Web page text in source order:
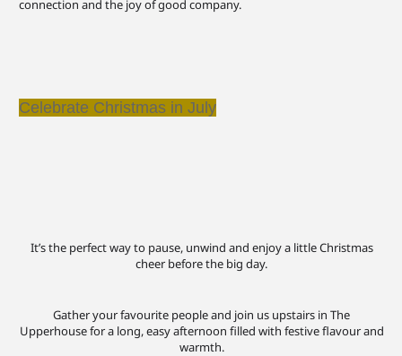
connection and the joy of good company.
Celebrate Christmas in July
It’s the perfect way to pause, unwind and enjoy a little Christmas
cheer before the big day.
Gather your favourite people and join us upstairs in The
Upperhouse for a long, easy afternoon filled with festive flavour and
warmth.